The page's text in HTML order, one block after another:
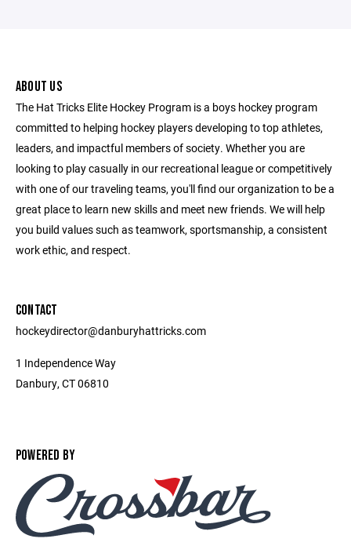
ABOUT US
The Hat Tricks Elite Hockey Program is a boys hockey program
committed to helping hockey players developing to top athletes,
leaders, and impactful members of society. Whether you are
looking to play casually in our recreational league or competitively
with one of our traveling teams, you'll find our organization to be a
great place to learn new skills and meet new friends. We will help
you build values such as teamwork, sportsmanship, a consistent
work ethic, and respect.
CONTACT
hockeydirector@danburyhattricks.com
1 Independence Way
Danbury, CT 06810
POWERED BY